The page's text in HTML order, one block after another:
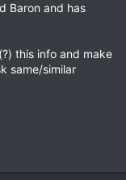
Baron and has
this info and make
same/similar